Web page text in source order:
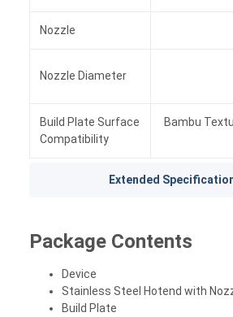
Nozzle
Nozzle Diameter
Build Plate Surface
Compatibility
Bambu
Extended
Package Contents
Device
Stainless Steel Hotend with
Build Plate